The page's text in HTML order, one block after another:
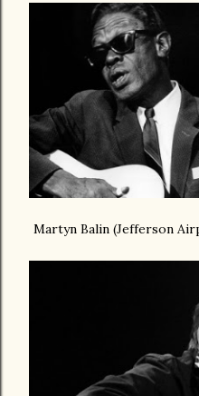
Martyn Balin (Jefferson